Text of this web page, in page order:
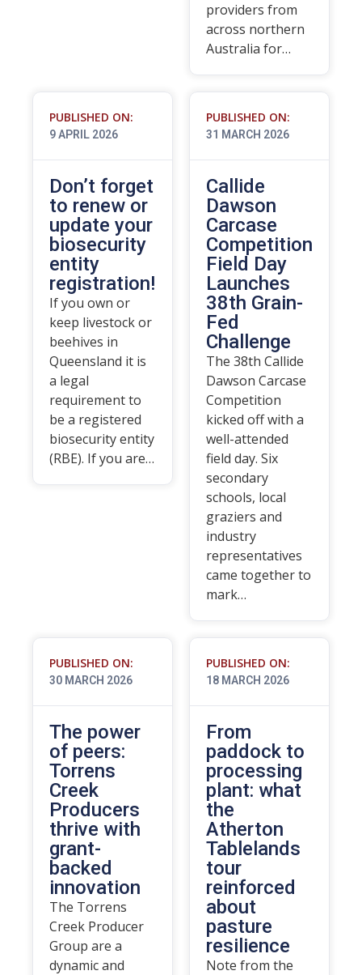
providers from
across northern
Australia for…
PUBLISHED ON:
9 APRIL 2026
Don’t forget
to renew or
update your
biosecurity
entity
registration!
If you own or
keep livestock or
beehives in
Queensland it is
a legal
requirement to
be a registered
biosecurity entity
(RBE). If you are…
PUBLISHED ON:
31 MARCH 2026
Callide
Dawson
Carcase
Competition
Field Day
Launches
38th Grain-
Fed
Challenge
The 38th Callide
Dawson Carcase
Competition
kicked off with a
well-attended
field day. Six
secondary
schools, local
graziers and
industry
representatives
came together to
mark…
PUBLISHED ON:
30 MARCH 2026
The power
of peers:
Torrens
Creek
Producers
thrive with
grant-
backed
innovation
The Torrens
Creek Producer
Group are a
dynamic and
PUBLISHED ON:
18 MARCH 2026
From
paddock to
processing
plant: what
the
Atherton
Tablelands
tour
reinforced
about
pasture
resilience
Note from the